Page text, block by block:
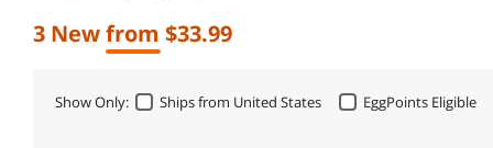
3 New from $33.99
Show Only: Ships from United States EggPoints Eligible